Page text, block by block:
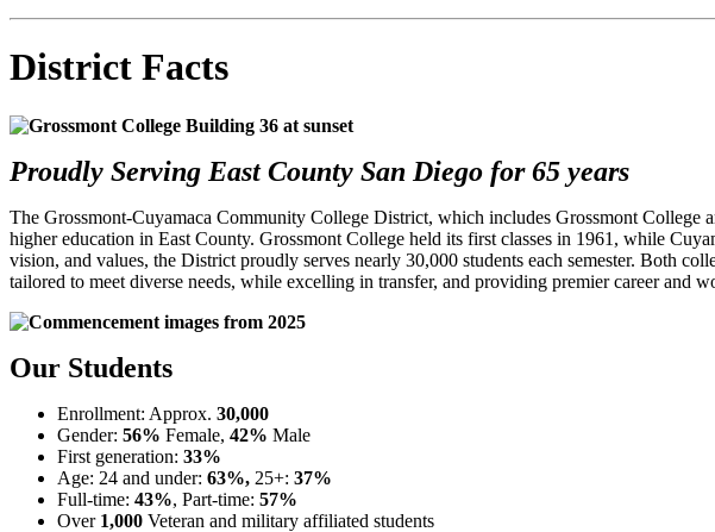
District Facts
Proudly Serving East County San Diego for 65 years
The Grossmont-Cuyamaca Community College District, which includes Grossmont College
higher education in East County. Grossmont College held its first classes in 1961, while
vision, and values, the District proudly serves nearly 30,000 students each semester. Both
tailored to meet diverse needs, while excelling in transfer, and providing premier career and
Our Students
Enrollment: Approx. 30,000
Gender: 56% Female, 42% Male
First generation: 33%
Age: 24 and under: 63%, 25+: 37%
Full-time: 43%, Part-time: 57%
Over 1,000 Veteran and military affiliated students